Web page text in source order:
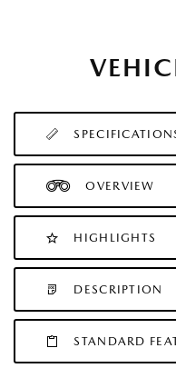
OVERVIEW
HIGHLIGHTS
DESCRIPTION
STANDARD